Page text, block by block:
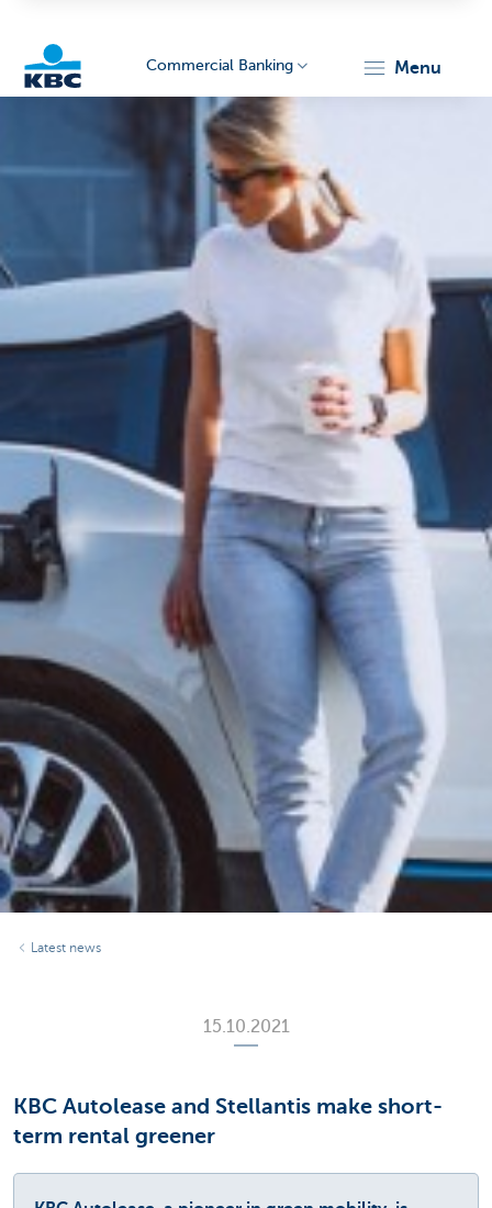
Commercial Banking menu
Latest news
15.10.2021
KBC Autolease and Stellantis make short-
term rental greener